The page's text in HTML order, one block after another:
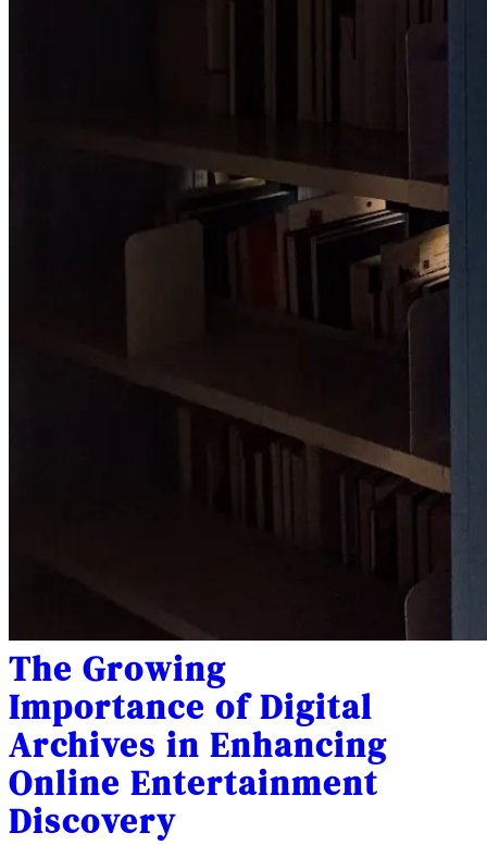
The Growing
Importance of Digital
Archives in Enhancing
Online Entertainment
Discovery